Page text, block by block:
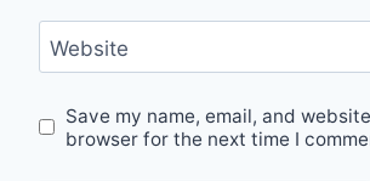
Website
Save my name, email, and
browser for the next time I